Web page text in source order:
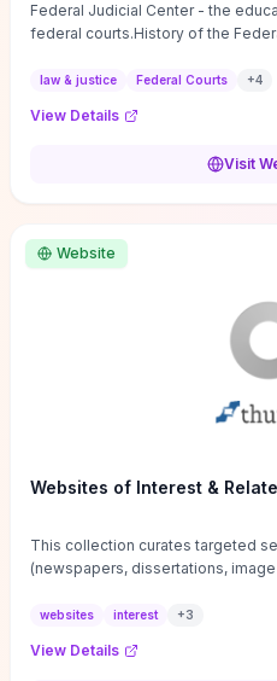
Federal Judicial Center - the
federal courts.History of the
law & justice Federal Courts +4
View Details
Visit
Website
Websites of Interest &
This collection curates targeted
(newspapers, dissertations,
sources, gray literature, and
and using institutional
websites interest +3
View Details